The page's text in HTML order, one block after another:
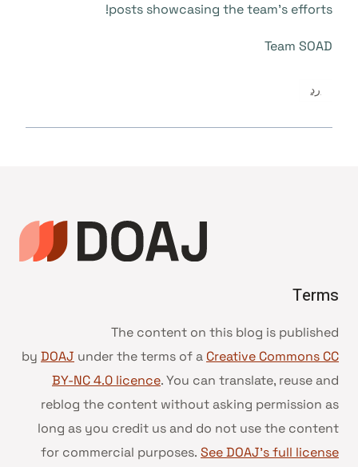
posts showcasing the team’s efforts!
Team SOAD
رد
Terms
The content on this blog is published
by DOAJ under the terms of a Creative Commons CC
BY-NC 4.0 licence. You can translate, reuse and
reblog the content without asking permission as
long as you credit us and do not use the content
for commercial purposes. See DOAJ’s full license